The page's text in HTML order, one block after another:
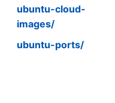
ubuntu-cloud-
images/
ubuntu-ports/